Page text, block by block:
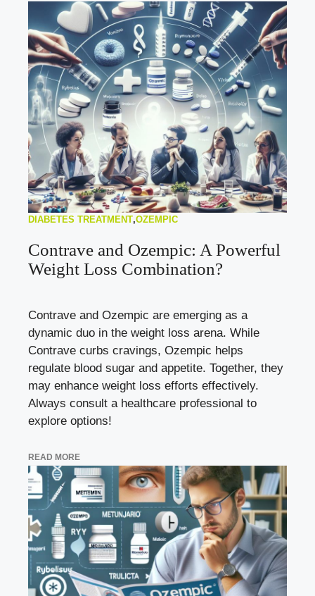
DIABETES TREATMENT,OZEMPIC
Contrave and Ozempic: A Powerful
Weight Loss Combination?
Contrave and Ozempic are emerging as a
dynamic duo in the weight loss arena. While
Contrave curbs cravings, Ozempic helps
regulate blood sugar and appetite. Together, they
may enhance weight loss efforts effectively.
Always consult a healthcare professional to
explore options!
READ MORE